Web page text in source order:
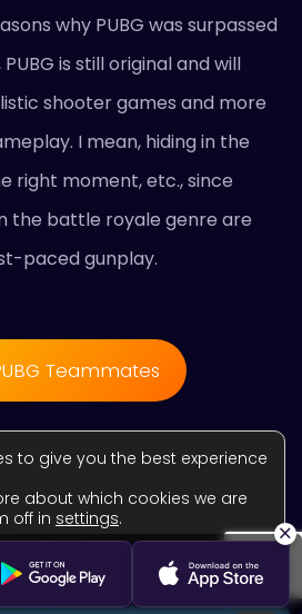
why PUBG was surpassed
is still original and will
shooter games and more
I mean, hiding in the
right moment, etc., since
the battle royale genre are
paced gunplay.
Teammates
to give you the best experience
about which cookies we are
off in settings.
Close GDPR Cookie Banner
×